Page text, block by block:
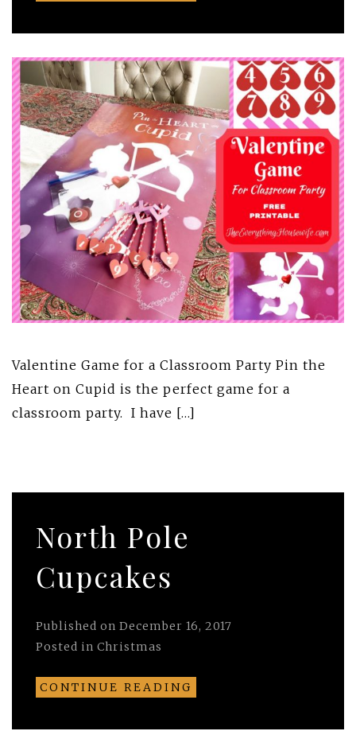
Valentine Game for a Classroom Party Pin the
Heart on Cupid is the perfect game for a
classroom party. I have […]
North Pole
Cupcakes
Published on December 16, 2017
Posted in Christmas
CONTINUE READING